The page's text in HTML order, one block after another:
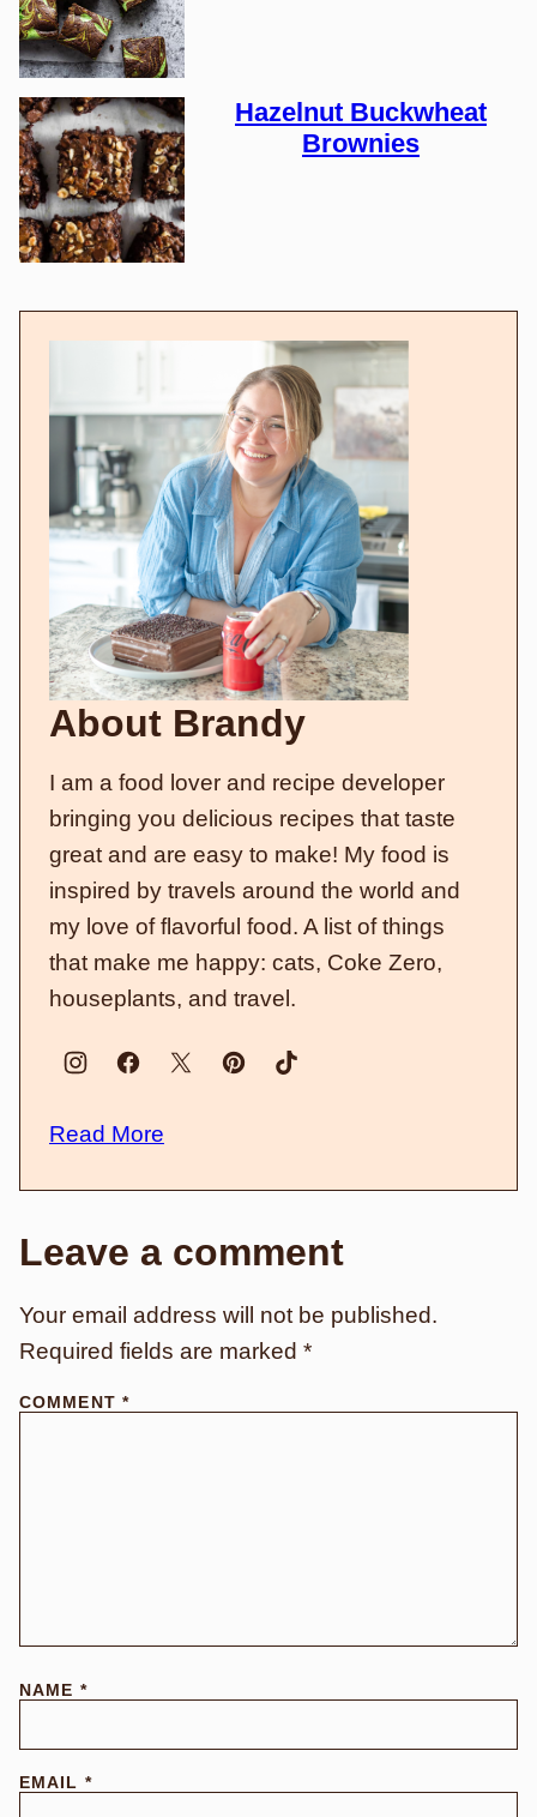
Hazelnut Buckwheat
Brownies
About Brandy
I am a food lover and recipe developer
bringing you delicious recipes that taste
great and are easy to make! My food is
inspired by travels around the world and
my love of flavorful food. A list of things
that make me happy: cats, Coke Zero,
houseplants, and travel.
Read More
Leave a comment
Your email address will not be published.
Required fields are marked *
COMMENT *
NAME *
EMAIL *